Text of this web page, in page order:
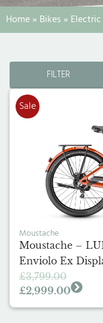
Home» Bikes »
FILTER
Sale
Moustache
Moustache –
Enviolo Ex
£3,799.00
£2,999.00